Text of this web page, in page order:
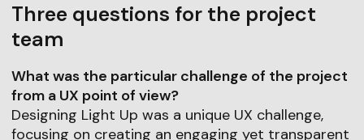
Three questions for the project
team
What was the particular challenge of the project
from a UX point of view?
Designing Light Up was a unique UX challenge,
focusing on creating an engaging yet transparent